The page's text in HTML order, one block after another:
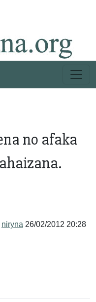
no afaka
niryna 26/02/2012 20:28